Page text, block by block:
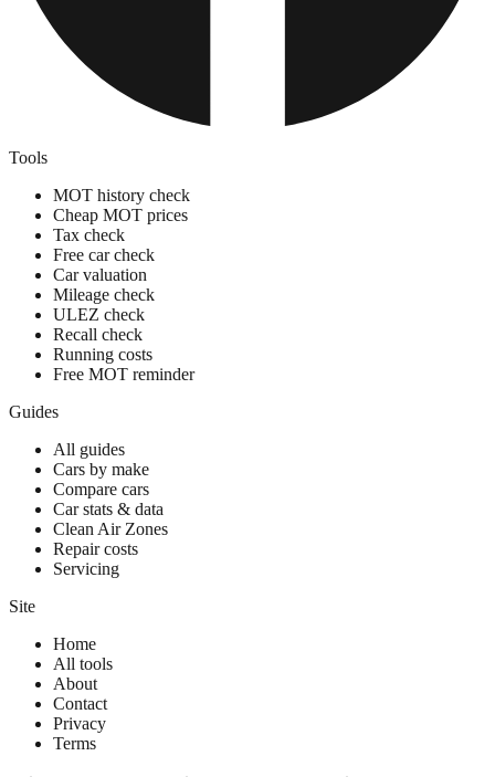
Tools
MOT history check
Cheap MOT prices
Tax check
Free car check
Car valuation
Mileage check
ULEZ check
Recall check
Running costs
Free MOT reminder
Guides
All guides
Cars by make
Compare cars
Car stats & data
Clean Air Zones
Repair costs
Servicing
Site
Home
All tools
About
Contact
Privacy
Terms